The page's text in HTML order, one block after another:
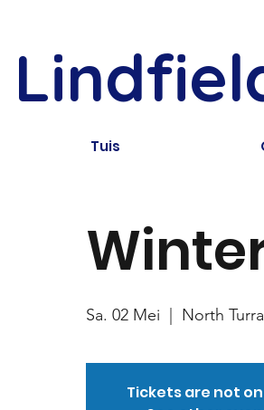
Tuis
Sa. 02 Mei North
Tickets are not